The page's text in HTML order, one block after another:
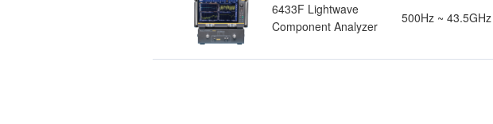
6433F Lightwave
Component Analyzer
500Hz ~ 43.5GHz